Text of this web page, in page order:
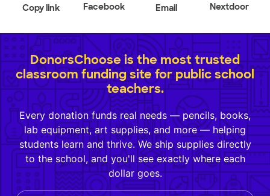
Copy link Facebook Email Nextdoor
DonorsChoose is the most trusted
classroom funding site for public school
teachers.
Every donation funds real needs — pencils, books,
lab equipment, art supplies, and more — helping
students learn and thrive. We ship supplies directly
to the school, and you'll see exactly where each
dollar goes.